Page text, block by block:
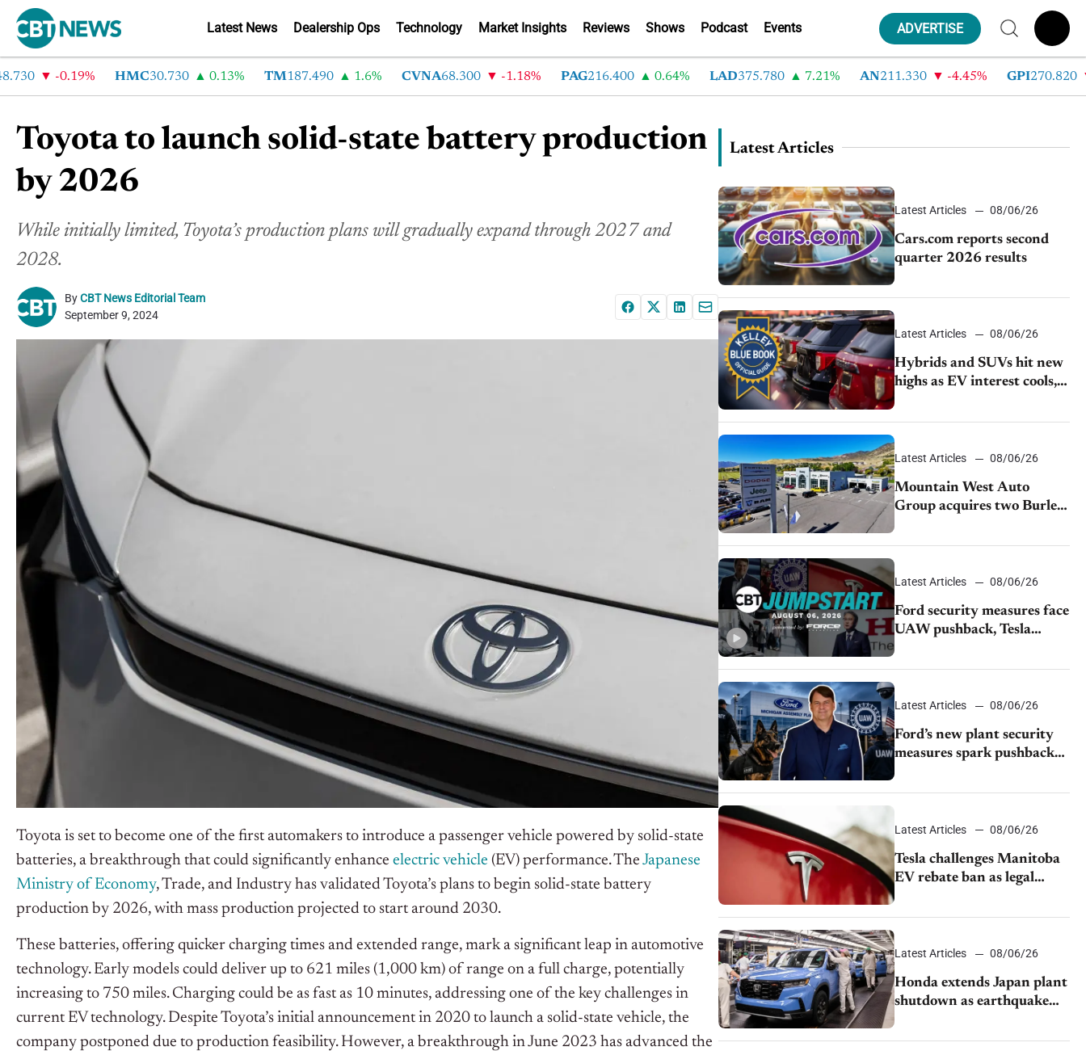
Latest News Dealership Ops Technology Market Insights Reviews Shows Podcast Events ADVERTISE
-0.19% HMC30.730 0.13% TM 187.490 1.6% CVNA68.300 -1.18% PAG216.400 0.64% LAD375.780 7.21% AN 211.330 -4.45% GPI270.820 -
Toyota to launch solid-state battery production
by 2026
While initially limited, Toyota’s production plans will gradually expand through 2027 and
2028.
ByCBT News Editorial Team
September 9, 2024
Toyota is set to become one of the first automakers to introduce a passenger vehicle powered by solid-state
batteries, a breakthrough that could significantly enhance electric vehicle (EV) performance. The Japanese
Ministry of Economy, Trade, and Industry has validated Toyota’s plans to begin solid-state battery
production by 2026, with mass production projected to start around 2030.
These batteries, offering quicker charging times and extended range, mark a significant leap in automotive
technology. Early models could deliver up to 621 miles (1,000 km) of range on a full charge, potentially
increasing to 750 miles. Charging could be as fast as 10 minutes, addressing one of the key challenges in
current EV technology. Despite Toyota’s initial announcement in 2020 to launch a solid-state vehicle, the
company postponed due to production feasibility. However, a breakthrough in June 2023 has advanced the
Latest Articles
Latest Articles 08/06/26
Cars.com reports second
quarter 2026 results
Latest Articles 08/06/26
Hybrids and SUVs hit new
highs as EV interest cools,
KBB survey finds
Latest Articles 08/06/26
Mountain West Auto
Group acquires two Burley
dealerships from Young
Automotive
Latest Articles 08/06/26
Ford security measures face
UAW pushback, Tesla
challenges EV rebate ban,
Honda extends plant
shutdown
Latest Articles 08/06/26
Ford’s new plant security
measures spark pushback
from UAW over worker
discipline
Latest Articles 08/06/26
Tesla challenges Manitoba
EV rebate ban as legal
battle moves to court
Latest Articles 08/06/26
Honda extends Japan plant
shutdown as earthquake
disrupts parts supply